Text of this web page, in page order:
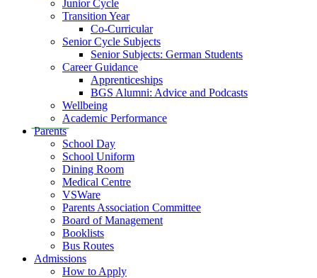
Junior Cycle
Transition Year
Co-Curricular
Senior Cycle Subjects
Senior Subjects: German Students
Career Guidance
Apprenticeships
BGS Alumni: Advice and Podcasts
Wellbeing
Academic Performance
Parents
School Day
School Uniform
Dining Room
Medical Centre
VSWare
Parents Association Committee
Board of Management
Booklists
Bus Routes
Admissions
How to Apply